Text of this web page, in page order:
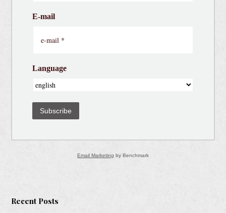
E-mail
Language
Subscribe
Email Marketing by Benchmark
Recent Posts